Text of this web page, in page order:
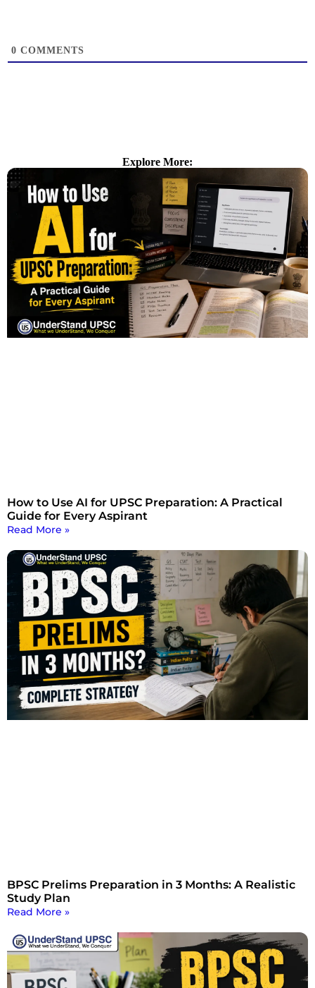
0 COMMENTS
Explore More:
How to Use AI for UPSC Preparation: A Practical
Guide for Every Aspirant
Read More »
BPSC Prelims Preparation in 3 Months: A Realistic
Study Plan
Read More »